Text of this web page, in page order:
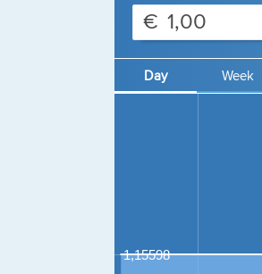
€
Day Week
1,15598